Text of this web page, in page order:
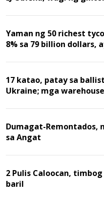
Yaman ng 50 richest
8% sa 79 billion dollars,
17 katao, patay sa
Ukraine; mga
Dumagat-Remontados,
sa Angat
2 Pulis Caloocan,
baril